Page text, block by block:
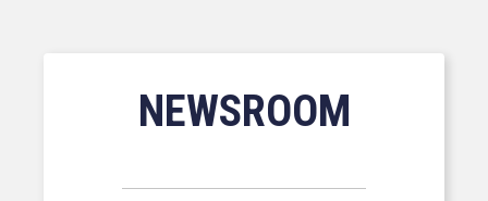
NEWSROOM